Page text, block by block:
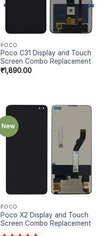
POCO
Poco C31 Display and Touch
Screen Combo Replacement
₹1,890.00
New
POCO
Poco X2 Display and Touch
Screen Combo Replacement